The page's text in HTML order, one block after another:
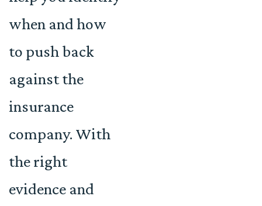
when and how
to push back
against the
insurance
company. With
the right
evidence and